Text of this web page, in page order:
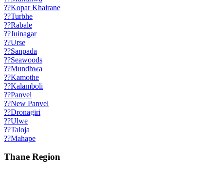
??Kopar Khairane
??Turbhe
??Rabale
??Juinagar
??Urse
??Sanpada
??Seawoods
??Mundhwa
??Kamothe
??Kalamboli
??Panvel
??New Panvel
??Dronagiri
??Ulwe
??Taloja
??Mahape
Thane Region